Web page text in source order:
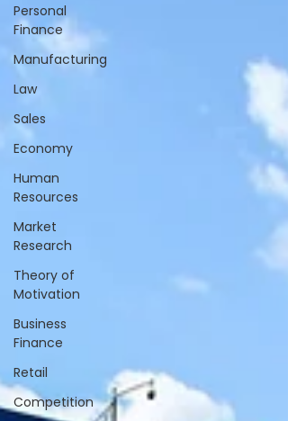
Personal
Finance
Manufacturing
Law
Sales
Economy
Human
Resources
Market
Research
Theory of
Motivation
Business
Finance
Retail
Competition